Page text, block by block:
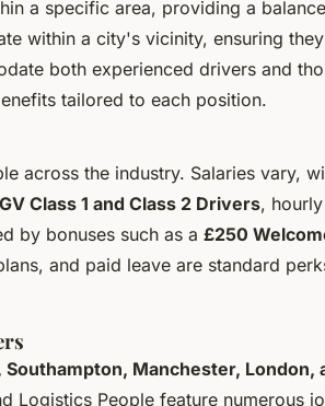
a specific area, providing a
within a city's vicinity, ensuring
both experienced drivers and
tailored to each position.
across the industry. Salaries vary,
Class 1 and Class 2 Drivers,
by bonuses such as a £250
and paid leave are standard
Southampton, Manchester, London,
Logistics People feature numerous